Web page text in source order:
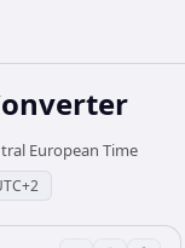
European Time